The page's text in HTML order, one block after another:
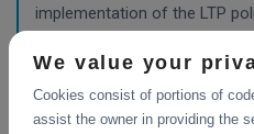
implementation of the LTP
Planning for the
& platforms
We value your
Cookies consist of portions of
assist the owner in providing the